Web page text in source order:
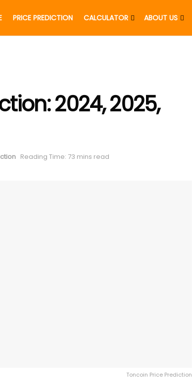
PRICE PREDICTION CALCULATOR ABOUT US
2024, 2025,
Reading Time: 73 mins read
Toncoin Price Prediction